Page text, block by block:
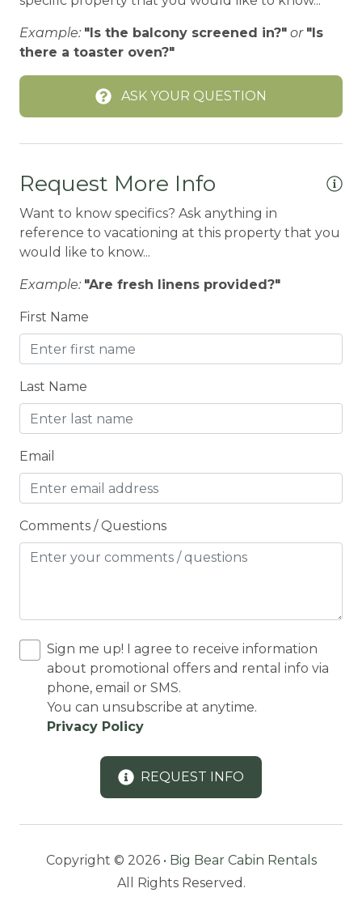
Cleaning products
Climbing frame
Clothing storage
Conditioner
Cooker
Cooking Basics
Cross Country Skiing
Cycling
Cycling trips
Deadbolt Lock
DECK
Deck Patio Uncovered
Decked area
DINING
Dining Area
DISHES | COOKWARE
Dishwasher
DOWNHILL SKIING
Downtown
Eco Tourism
Example: "Is the balcony screened in?" or "Is
there a toaster oven?"
ASK YOUR QUESTION
Request More Info
Want to know specifics? Ask anything in
reference to vacationing at this property that you
would like to know...
Example: "Are fresh linens provided?"
First Name
Last Name
Email
Comments / Questions
Sign me up! I agree to receive information
about promotional offers and rental info via
phone, email or SMS.
You can unsubscribe at anytime.
Privacy Policy
REQUEST INFO
Copyright © 2026 • Big Bear Cabin Rentals
All Rights Reserved.